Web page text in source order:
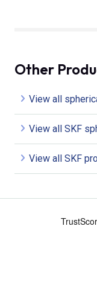
Other
View all
View all SKF
View all SKF